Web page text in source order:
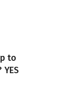
to